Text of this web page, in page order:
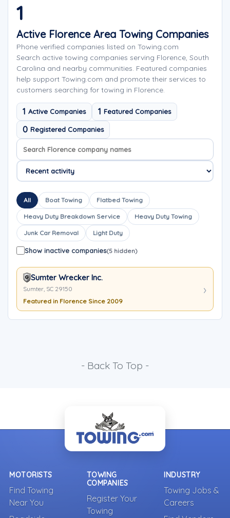
1
Active Florence Area Towing Companies
Phone verified companies listed on Towing.com
Search active towing companies serving Florence, South
Carolina and nearby communities. Featured companies
help support Towing.com and promote their services to
customers searching for towing in Florence.
1 Active Companies 1 Featured Companies
0 Registered Companies
Search company names
Sort company names
All Boat Towing Flatbed Towing
Heavy Duty Breakdown Service Heavy Duty Towing
Junk Car Removal Light Duty
Show inactive companies(5 hidden)
Sumter Wrecker Inc.
Sumter, SC 29150
Featured in Florence Since 2009
- Back To Top -
MOTORISTS
Find Towing
Near You
TOWING
COMPANIES
Register Your
Towing
INDUSTRY
Towing Jobs &
Careers